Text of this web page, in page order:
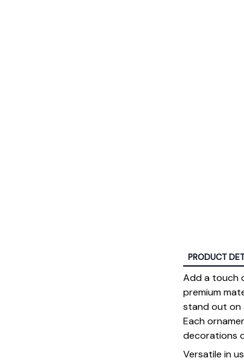
PRODUCT
Add a touch
premium
stand out on
Each
decorations
Versatile in